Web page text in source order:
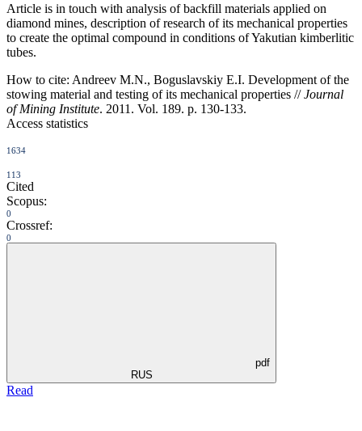
Article is in touch with analysis of backfill materials applied on
diamond mines, description of research of its mechanical properties
to create the optimal compound in conditions of Yakutian kimberlitic
tubes.
How to cite: Andreev M.N., Boguslavskiy E.I. Development of the
stowing material and testing of its mechanical properties //Journal
of Mining Institute. 2011. Vol. 189. p. 130-133.
Access statistics
1634
113
Cited
Scopus:
0
Crossref:
0
pdf
RUS
Read